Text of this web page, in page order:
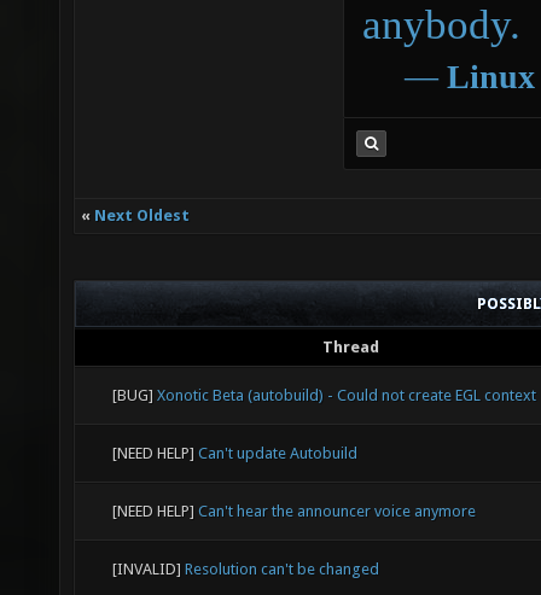
anybody.
― Linux
« Next Oldest
Thread
[BUG] Xonotic Beta (autobuild) - Could not create EGL context
[NEED HELP] Can't update Autobuild
[NEED HELP] Can't hear the announcer voice anymore
[INVALID] Resolution can't be changed